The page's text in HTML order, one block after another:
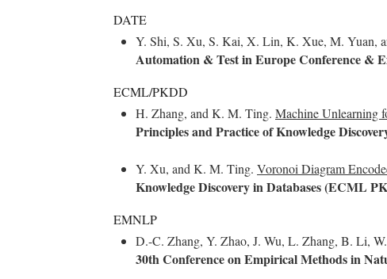
DATE
Y. Shi, S. Xu, S. Kai, X. Lin, K. Xue, M. Yuan,
Automation & Test in Europe Conference &
ECML/PKDD
H. Zhang, and K. M. Ting. Machine Unlearning
Principles and Practice of Knowledge
Y. Xu, and K. M. Ting. Voronoi Diagram
Knowledge Discovery in Databases (ECML
EMNLP
D.-C. Zhang, Y. Zhao, J. Wu, L. Zhang, B. Li,
30th Conference on Empirical Methods in